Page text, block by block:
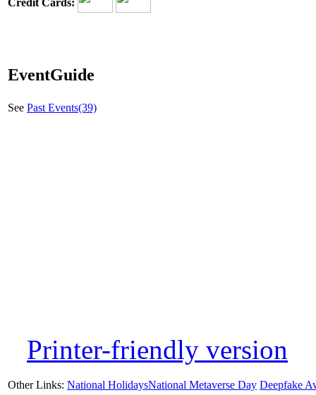
EventGuide
See Past Events(39)
Printer-friendly version
Other Links: National HolidaysNational Metaverse Day Deepfake